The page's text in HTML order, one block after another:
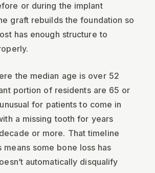
or during the implant
graft rebuilds the foundation so
has enough structure to
the median age is over 52
portion of residents are 65 or
for patients to come in
a missing tooth for years
or more. That timeline
means some bone loss has
automatically disqualify